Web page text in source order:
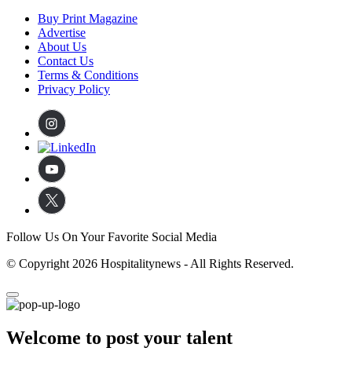
Buy Print Magazine
Advertise
About Us
Contact Us
Terms & Conditions
Privacy Policy
Follow Us On Your Favorite Social Media
© Copyright 2026 Hospitalitynews - All Rights Reserved.
Welcome to post your talent